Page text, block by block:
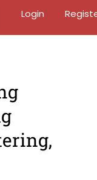
Login